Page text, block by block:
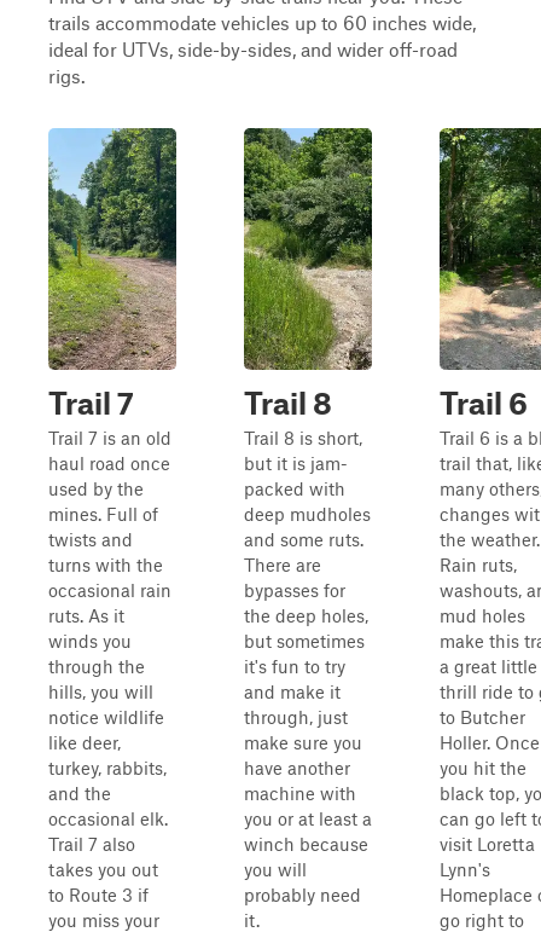
trails accommodate vehicles up to 60 inches wide,
ideal for UTVs, side-by-sides, and wider off-road
rigs.
Trail 7
Trail 7 is an old
haul road once
used by the
mines. Full of
twists and
turns with the
occasional rain
ruts. As it
winds you
through the
hills, you will
notice wildlife
like deer,
turkey, rabbits,
and the
occasional elk.
Trail 7 also
takes you out
to Route 3 if
you miss your
Trail 8
Trail 8 is short,
but it is jam-
packed with
deep mudholes
and some ruts.
There are
bypasses for
the deep holes,
but sometimes
it's fun to try
and make it
through, just
make sure you
have another
machine with
you or at least a
winch because
you will
probably need
it.
Trail 6
Trail 6 is a
trail that,
many
changes
the weather.
Rain ruts,
washouts,
mud holes
make this
a great little
thrill ride to
to Butcher
Holler. Once
you hit the
black top,
can go left
visit Loretta
Lynn's
Homeplace
go right to